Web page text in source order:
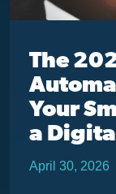
The
Your
a
April 30, 2026